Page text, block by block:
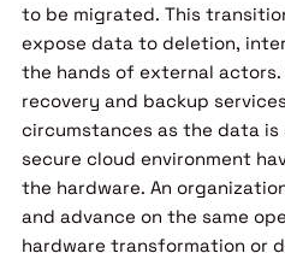
to be migrated. This
expose data to deletion,
the hands of external
recovery and backup
circumstances as the data is
secure cloud environment
the hardware. An
and advance on the same
hardware transformation or